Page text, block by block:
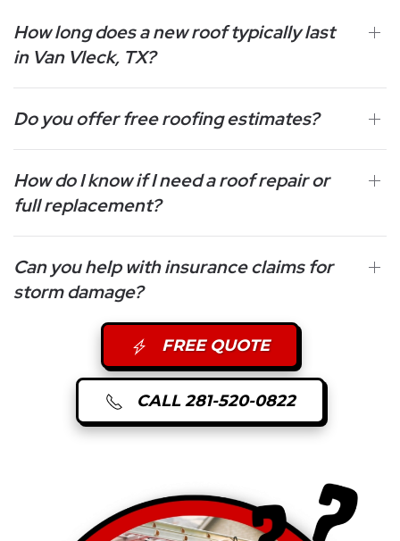
How long does a new roof typically last
in Van Vleck, TX?
Do you offer free roofing estimates?
How do I know if I need a roof repair or
full replacement?
Can you help with insurance claims for
storm damage?
FREE QUOTE
CALL 281-520-0822